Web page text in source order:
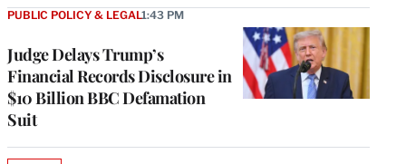
Judge Delays Trump’s
Financial Records Disclosure in
$10 Billion BBC Defamation
Suit
PUBLIC POLICY & LEGAL1:43 PM